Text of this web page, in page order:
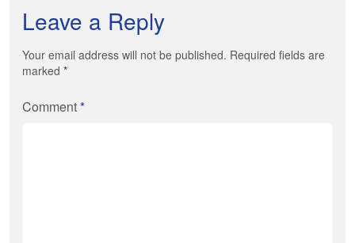
Leave a Reply
Your email address will not be published. Required fields are
marked *
Comment*